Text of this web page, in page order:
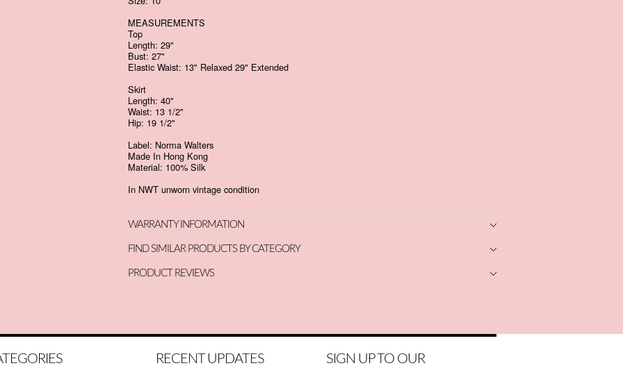
MEASUREMENTS
Top
Length: 29"
Bust: 27"
Elastic Waist: 13" Relaxed 29" Extended
Skirt
Length: 40"
Waist: 13 1/2"
Hip: 19 1/2"
Label: Norma Walters
Made In Hong Kong
Material: 100% Silk
In NWT unworn vintage condition
WARRANTY INFORMATION
FIND SIMILAR PRODUCTS BY CATEGORY
PRODUCT REVIEWS
RECENT UPDATES
SIGN UP TO OUR